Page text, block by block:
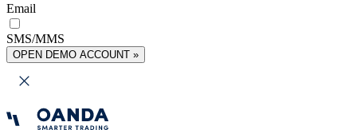
Email
SMS/MMS
OPEN DEMO ACCOUNT »